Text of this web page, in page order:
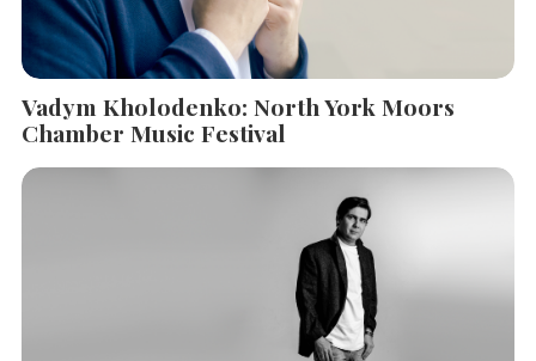
Vadym Kholodenko: North York Moors
Chamber Music Festival